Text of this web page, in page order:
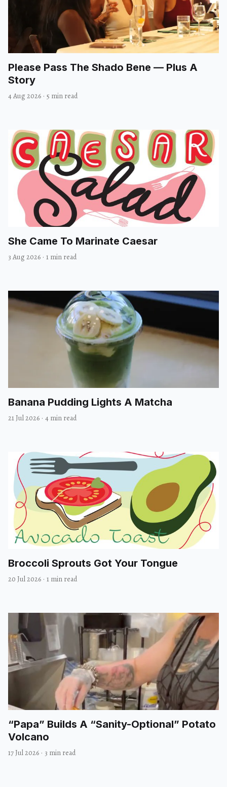
Please Pass The Shado Bene — Plus A
Story
4 Aug 2026 · 5 min read
She Came To Marinate Caesar
3 Aug 2026 · 1 min read
Banana Pudding Lights A Matcha
21 Jul 2026 · 4 min read
Broccoli Sprouts Got Your Tongue
20 Jul 2026 · 1 min read
“Papa” Builds A “Sanity-Optional” Potato
Volcano
17 Jul 2026 · 3 min read